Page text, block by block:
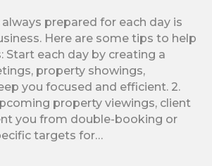
prepared for each day is
Here are some tips to help
Start each day by creating a
property showings,
you focused and efficient. 2.
property viewings, client
you from double-booking or
targets for…